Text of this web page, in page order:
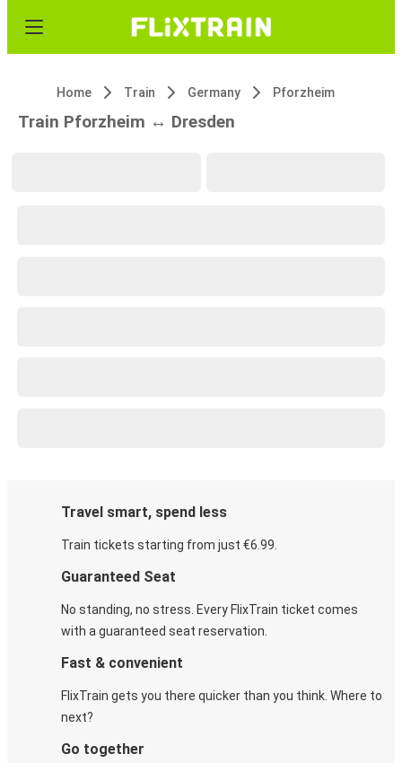
Home Train Germany Pforzheim
Train Pforzheim ↔ Dresden
Travel smart, spend less
Train tickets starting from just €6.99.
Guaranteed Seat
No standing, no stress. Every FlixTrain ticket comes
with a guaranteed seat reservation.
Fast & convenient
FlixTrain gets you there quicker than you think. Where to
next?
Go together